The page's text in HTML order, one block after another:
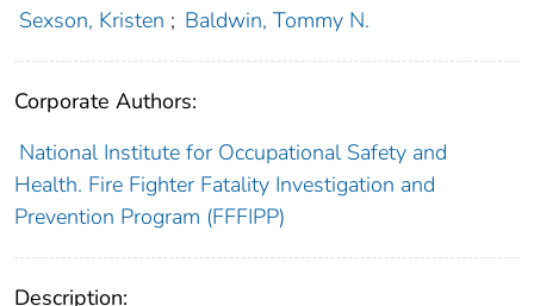
Sexson, Kristen ; Baldwin, Tommy N.
Corporate Authors:
National Institute for Occupational Safety and
Health. Fire Fighter Fatality Investigation and
Prevention Program (FFFIPP)
Description: